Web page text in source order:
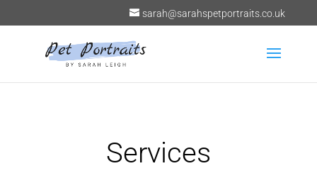
sarah@sarahspetportraits.co.uk
Services